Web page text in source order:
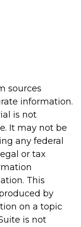
sources
information.
is not
It may not be
any federal
or tax
This
by
on a topic
is not